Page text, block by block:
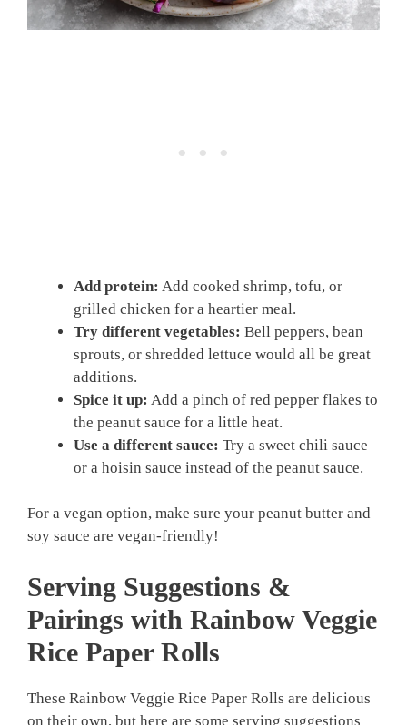
Add protein: Add cooked shrimp, tofu, or
grilled chicken for a heartier meal.
Try different vegetables: Bell peppers, bean
sprouts, or shredded lettuce would all be great
additions.
Spice it up: Add a pinch of red pepper flakes to
the peanut sauce for a little heat.
Use a different sauce: Try a sweet chili sauce
or a hoisin sauce instead of the peanut sauce.
For a vegan option, make sure your peanut butter and
soy sauce are vegan-friendly!
Serving Suggestions &
Pairings with Rainbow Veggie
Rice Paper Rolls
These Rainbow Veggie Rice Paper Rolls are delicious
on their own, but here are some serving suggestions